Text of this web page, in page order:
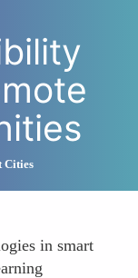
Cities
in smart